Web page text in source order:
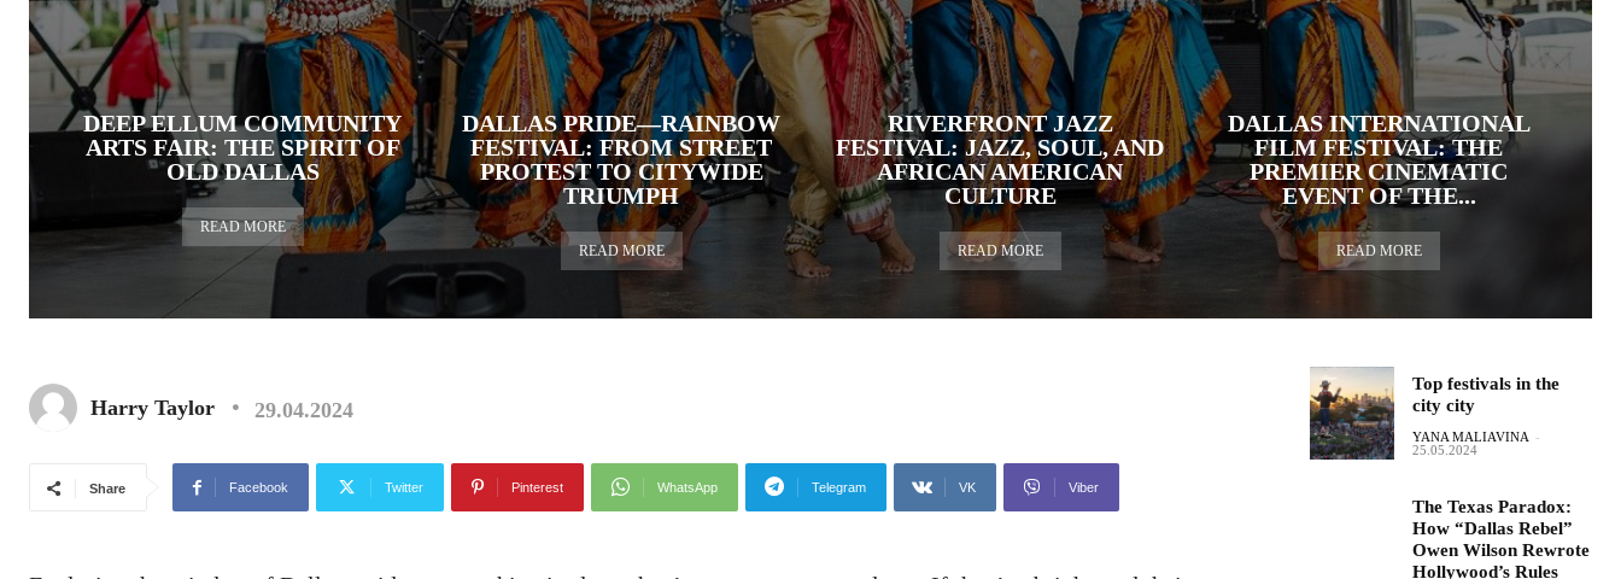
DEEP ELLUM COMMUNITY
ARTS FAIR: THE SPIRIT OF
OLD DALLAS
READ MORE
DALLAS PRIDE—RAINBOW
FESTIVAL: FROM STREET
PROTEST TO CITYWIDE
TRIUMPH
READ MORE
RIVERFRONT JAZZ
FESTIVAL: JAZZ, SOUL, AND
AFRICAN AMERICAN
CULTURE
READ MORE
DALLAS INTERNATIONAL
FILM FESTIVAL: THE
PREMIER CINEMATIC
EVENT OF THE...
READ MORE
Harry Taylor 29.04.2024
Share Facebook Twitter Pinterest WhatsApp Telegram VK Viber
Top festivals in the
city city
YANA MALIAVINA -
25.05.2024
The Texas Paradox:
How “Dallas Rebel”
Owen Wilson Rewrote
Hollywood’s Rules